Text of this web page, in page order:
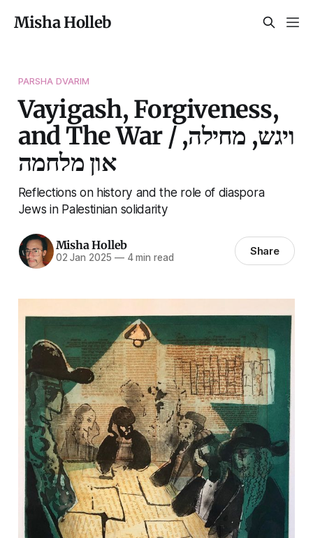
Misha Holleb
PARSHA DVARIM
Vayigash, Forgiveness,
and The War / ויגש, מחילה,
און מלחמה
Reflections on history and the role of diaspora
Jews in Palestinian solidarity
Misha Holleb
02 Jan 2025 —4 min read Share